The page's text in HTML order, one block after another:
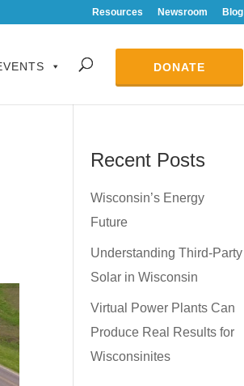
Resources Newsroom Blog
DONATE
Recent Posts
Wisconsin’s Energy
Future
Understanding Third-Party
Solar in Wisconsin
Virtual Power Plants Can
Produce Real Results for
Wisconsinites